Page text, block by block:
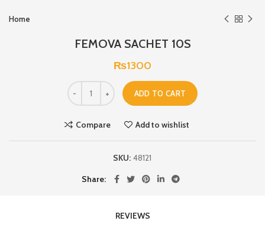
Home
FEMOVA SACHET 10S
₨1300
ADD TO CART
Compare Add to wishlist
SKU: 48121
Share
REVIEWS